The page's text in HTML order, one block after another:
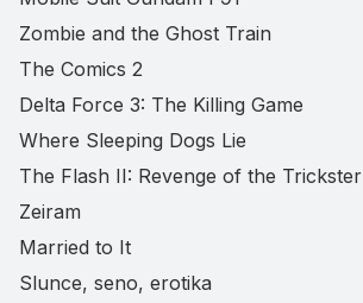
Zombie and the Ghost Train
The Comics 2
Delta Force 3: The Killing Game
Where Sleeping Dogs Lie
The Flash II: Revenge of the Trickster
Zeiram
Married to It
Slunce, seno, erotika